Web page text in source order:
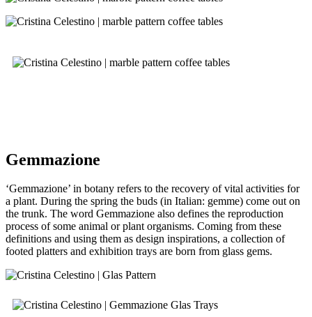
Gemmazione
‘Gemmazione’ in botany refers to the recovery of vital activities for
a plant. During the spring the buds (in Italian: gemme) come out on
the trunk. The word Gemmazione also defines the reproduction
process of some animal or plant organisms. Coming from these
definitions and using them as design inspirations, a collection of
footed platters and exhibition trays are born from glass gems.